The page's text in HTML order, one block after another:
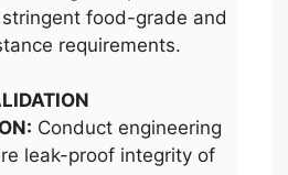
food-grade and
requirements.
Conduct engineering
leak-proof integrity of